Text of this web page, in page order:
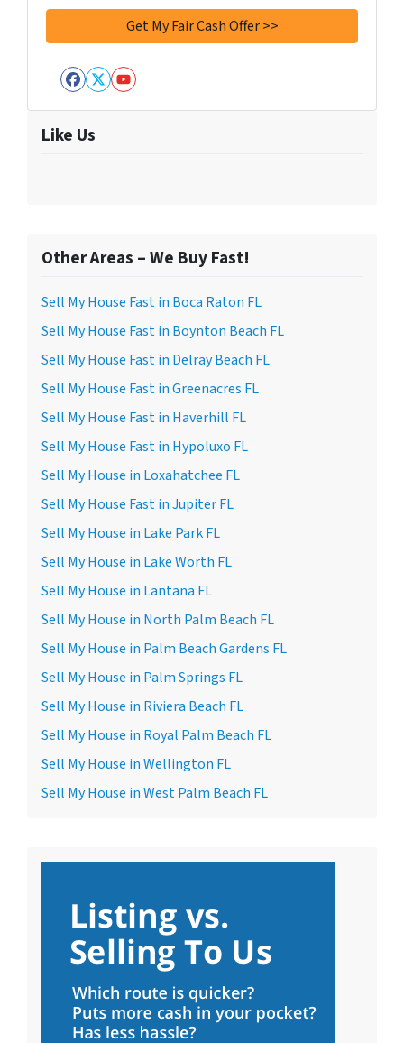
Facebook
Twitter
YouTube
Like Us
Other Areas – We Buy Fast!
Sell My House Fast in Boca Raton FL
Sell My House Fast in Boynton Beach FL
Sell My House Fast in Delray Beach FL
Sell My House Fast in Greenacres FL
Sell My House Fast in Haverhill FL
Sell My House Fast in Hypoluxo FL
Sell My House in Loxahatchee FL
Sell My House Fast in Jupiter FL
Sell My House in Lake Park FL
Sell My House in Lake Worth FL
Sell My House in Lantana FL
Sell My House in North Palm Beach FL
Sell My House in Palm Beach Gardens FL
Sell My House in Palm Springs FL
Sell My House in Riviera Beach FL
Sell My House in Royal Palm Beach FL
Sell My House in Wellington FL
Sell My House in West Palm Beach FL